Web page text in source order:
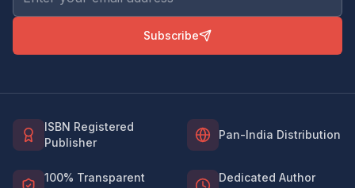
Subscribe
ISBN Registered
Publisher
Pan-India Distribution
100% Transparent
Dedicated Author